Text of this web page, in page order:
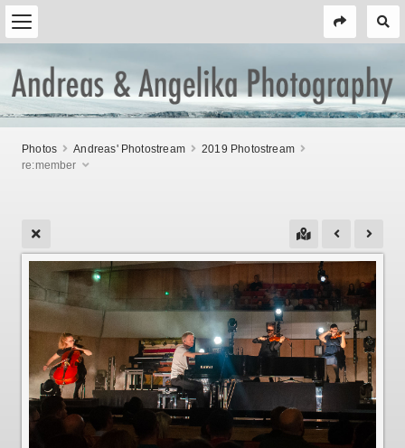
Photos Andreas' Photostream
2019 Photostream
re:member